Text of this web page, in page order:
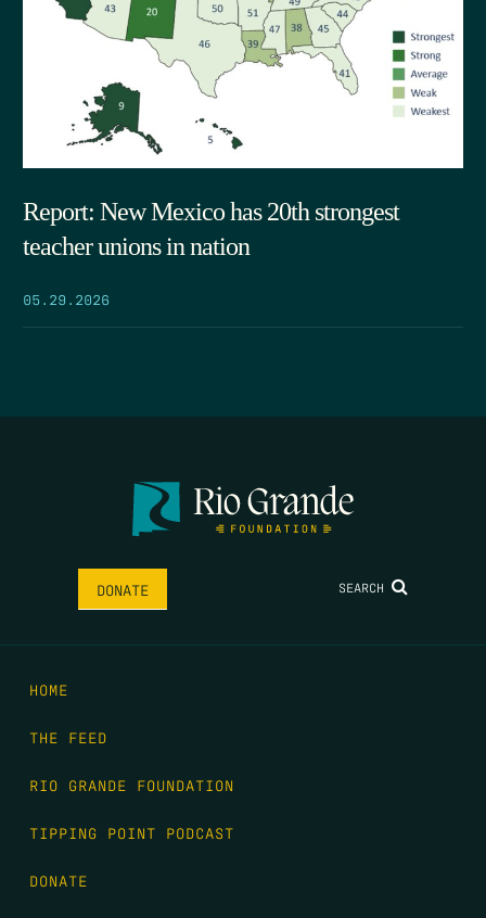
Report: New Mexico has 20th strongest
teacher unions in nation
05.29.2026
DONATE SEARCH
HOME
THE FEED
RIO GRANDE FOUNDATION
TIPPING POINT PODCAST
DONATE